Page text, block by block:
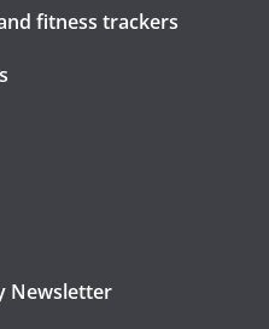
fitness trackers
Newsletter